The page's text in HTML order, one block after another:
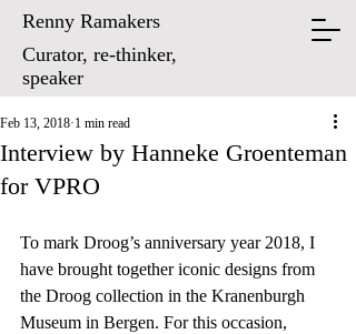
Renny Ramakers
Curator, re-thinker,
speaker
Interview by Hanneke Groenteman
for VPRO
Feb 13, 2018 1 min read
To mark Droog’s anniversary year 2018, I
have brought together iconic designs from
the Droog collection in the Kranenburgh
Museum in Bergen. For this occasion,